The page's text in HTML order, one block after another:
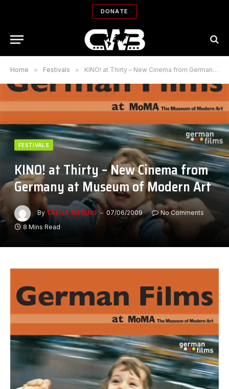
DONATE
Home » Festivals » KINO! at Thirty – New Cinema from Germany at Museum of Modern Art
FESTIVALS
KINO! at Thirty – New Cinema from
Germany at Museum of Modern Art
By TANJA MEDING 07/06/2009
No Comments
8 Mins Read